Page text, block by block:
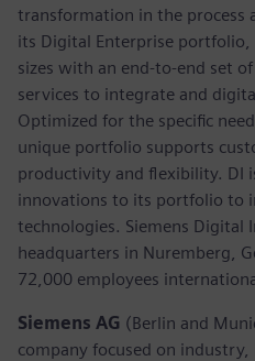
transformation in the process
its Digital Enterprise portfolio,
sizes with an end-to-end set
services to integrate and
Optimized for the specific
unique portfolio supports
productivity and flexibility. DI
innovations to its portfolio to
technologies. Siemens Digital
headquarters in Nuremberg,
72,000 employees
Siemens AG (Berlin and
company focused on